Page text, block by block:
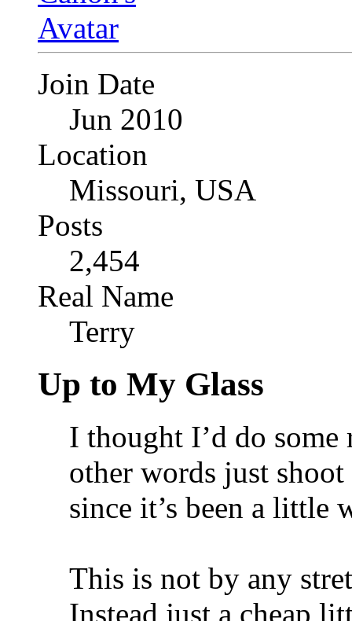
Join Date
Jun 2010
Location
Missouri, USA
Posts
2,454
Real Name
Terry
Up to My Glass
I thought I’d do
other words just
since it’s been a little
This is not by any
Instead just a cheap